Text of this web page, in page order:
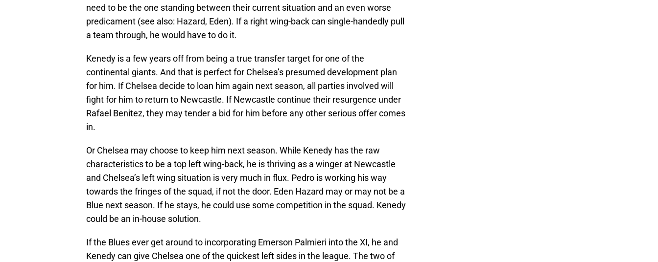
need to be the one standing between their current situation and an even worse
predicament (see also: Hazard, Eden). If a right wing-back can single-handedly pull
a team through, he would have to do it.
Kenedy is a few years off from being a true transfer target for one of the
continental giants. And that is perfect for Chelsea’s presumed development plan
for him. If Chelsea decide to loan him again next season, all parties involved will
fight for him to return to Newcastle. If Newcastle continue their resurgence under
Rafael Benitez, they may tender a bid for him before any other serious offer comes
in.
Or Chelsea may choose to keep him next season. While Kenedy has the raw
characteristics to be a top left wing-back, he is thriving as a winger at Newcastle
and Chelsea’s left wing situation is very much in flux. Pedro is working his way
towards the fringes of the squad, if not the door. Eden Hazard may or may not be a
Blue next season. If he stays, he could use some competition in the squad. Kenedy
could be an in-house solution.
If the Blues ever get around to incorporating Emerson Palmieri into the XI, he and
Kenedy can give Chelsea one of the quickest left sides in the league. The two of